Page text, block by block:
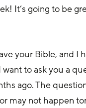
It’s going to be
your Bible, and I
to ask you a
ago. The
may not happen